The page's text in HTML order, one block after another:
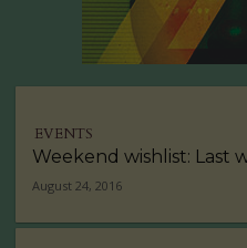
EVENTS
Weekend wishlist: Last
August 24, 2016